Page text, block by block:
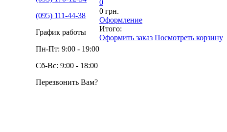
(095) 111-44-38
График работы
Пн-Пт: 9:00 - 19:00
Сб-Вс: 9:00 - 18:00
Перезвонить Вам?
0
0 грн.
Оформление
Итого:
Оформить заказ Посмотреть корзину